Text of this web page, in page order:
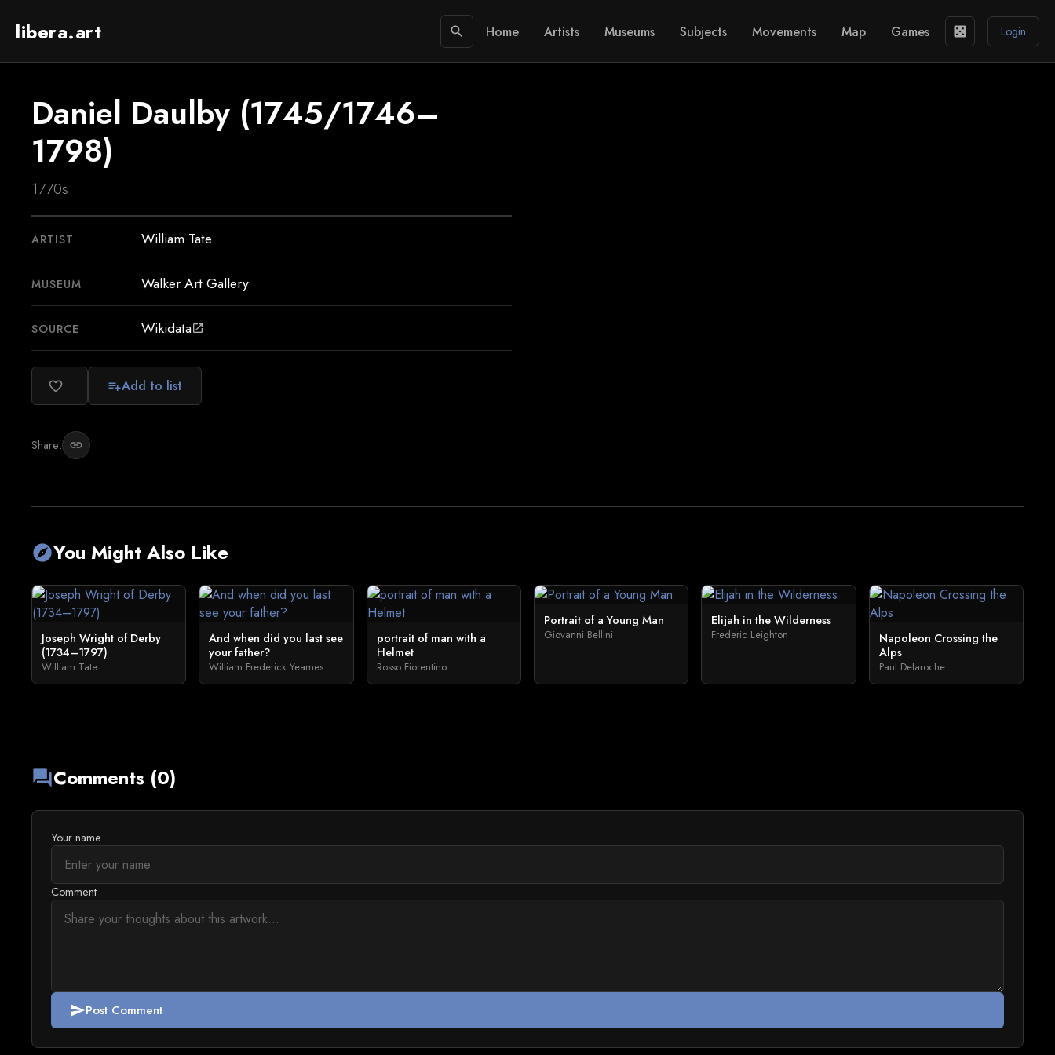
libera.art search Home Artists Museums Subjects Movements Map Games casino Login
Daniel Daulby (1745/1746–
1798)
1770s
ARTIST William Tate
MUSEUM Walker Art Gallery
SOURCE Wikidataopen_in_new
favorite_border playlist_addAdd to list
Share: link
exploreYou Might Also Like
Joseph Wright of Derby
(1734–1797)
William Tate
And when did you last see
your father?
William Frederick Yeames
portrait of man with a
Helmet
Rosso Fiorentino
Portrait of a Young Man
Giovanni Bellini
Elijah in the Wilderness
Frederic Leighton
Napoleon Crossing the
Alps
Paul Delaroche
forumComments (0)
Your name
Comment
sendPost Comment